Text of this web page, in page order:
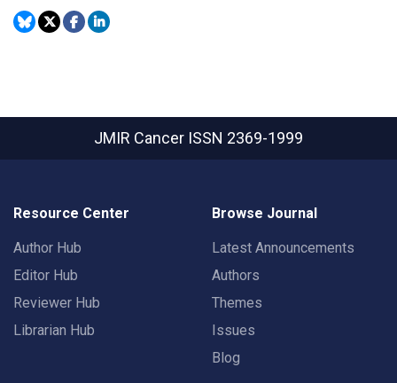
JMIR Cancer ISSN 2369-1999
Resource Center
Author Hub
Editor Hub
Reviewer Hub
Librarian Hub
Browse Journal
Latest Announcements
Authors
Themes
Issues
Blog